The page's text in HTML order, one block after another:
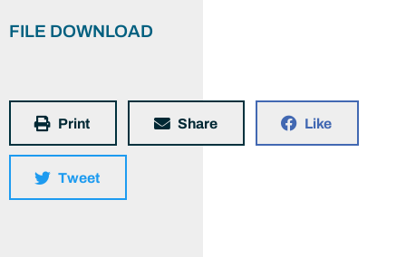
FILE DOWNLOAD
Print Share Like
Tweet